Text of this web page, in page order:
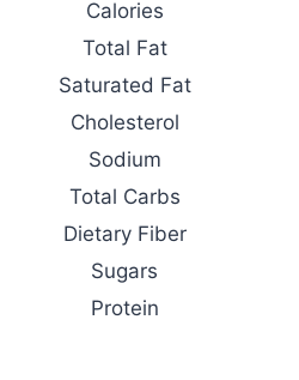
Calories
Total Fat
Saturated Fat
Cholesterol
Sodium
Total Carbs
Dietary Fiber
Sugars
Protein